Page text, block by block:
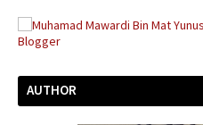
AUTHOR